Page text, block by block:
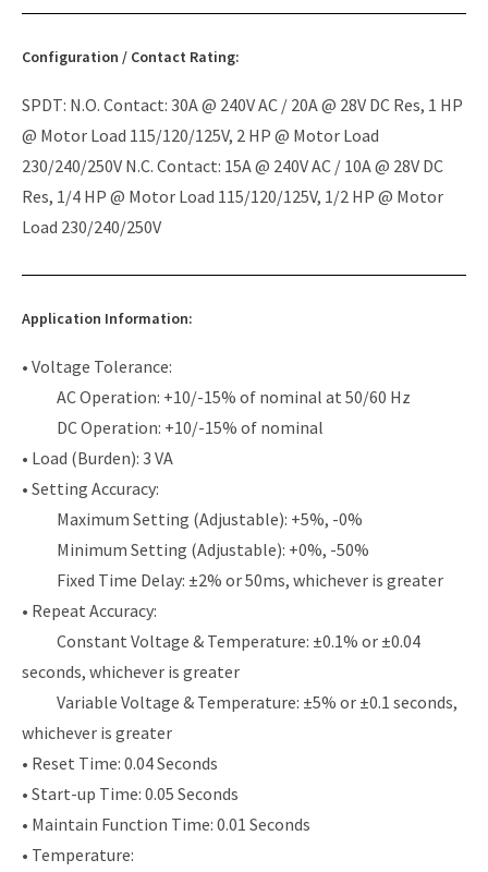
Configuration / Contact Rating:
SPDT: N.O. Contact: 30A @ 240V AC / 20A @ 28V DC Res, 1 HP
@ Motor Load 115/120/125V, 2 HP @ Motor Load
230/240/250V N.C. Contact: 15A @ 240V AC / 10A @ 28V DC
Res, 1/4 HP @ Motor Load 115/120/125V, 1/2 HP @ Motor
Load 230/240/250V
Application Information:
• Voltage Tolerance:
AC Operation: +10/-15% of nominal at 50/60 Hz
DC Operation: +10/-15% of nominal
• Load (Burden): 3 VA
• Setting Accuracy:
Maximum Setting (Adjustable): +5%, -0%
Minimum Setting (Adjustable): +0%, -50%
Fixed Time Delay: ±2% or 50ms, whichever is greater
• Repeat Accuracy:
Constant Voltage & Temperature: ±0.1% or ±0.04
seconds, whichever is greater
Variable Voltage & Temperature: ±5% or ±0.1 seconds,
whichever is greater
• Reset Time: 0.04 Seconds
• Start-up Time: 0.05 Seconds
• Maintain Function Time: 0.01 Seconds
• Temperature: